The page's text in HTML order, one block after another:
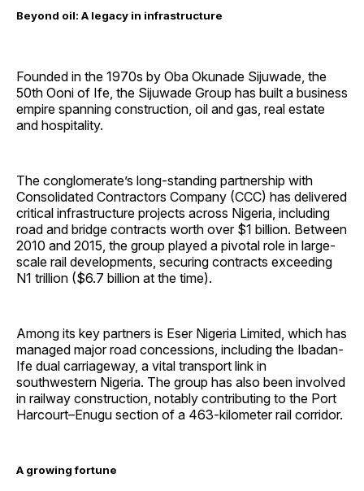
Beyond oil: A legacy in infrastructure
Founded in the 1970s by Oba Okunade Sijuwade, the
50th Ooni of Ife, the Sijuwade Group has built a business
empire spanning construction, oil and gas, real estate
and hospitality.
The conglomerate’s long-standing partnership with
Consolidated Contractors Company (CCC) has delivered
critical infrastructure projects across Nigeria, including
road and bridge contracts worth over $1 billion. Between
2010 and 2015, the group played a pivotal role in large-
scale rail developments, securing contracts exceeding
N1 trillion ($6.7 billion at the time).
Among its key partners is Eser Nigeria Limited, which has
managed major road concessions, including the Ibadan-
Ife dual carriageway, a vital transport link in
southwestern Nigeria. The group has also been involved
in railway construction, notably contributing to the Port
Harcourt–Enugu section of a 463-kilometer rail corridor.
A growing fortune